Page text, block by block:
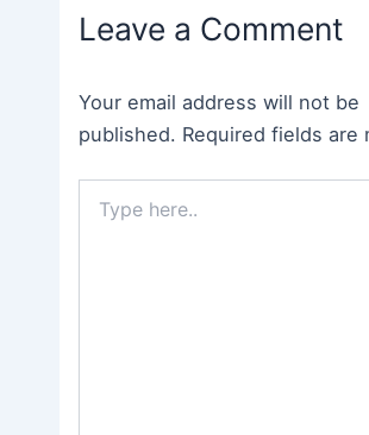
Leave a Comment
Your email address will not be
published. Required fields are
here..